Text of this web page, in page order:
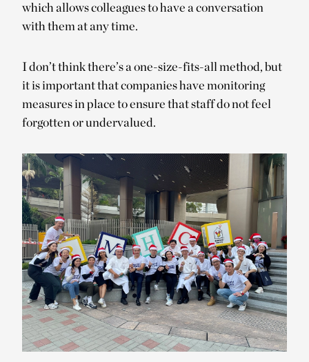
which allows colleagues to have a conversation
with them at any time.
I don’t think there’s a one-size-fits-all method, but
it is important that companies have monitoring
measures in place to ensure that staff do not feel
forgotten or undervalued.